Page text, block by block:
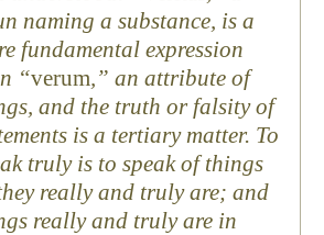
naming a substance, is a
fundamental expression
“verum,” an attribute of
and the truth or falsity of
is a tertiary matter. To
truly is to speak of things
really and truly are; and
really and truly are in